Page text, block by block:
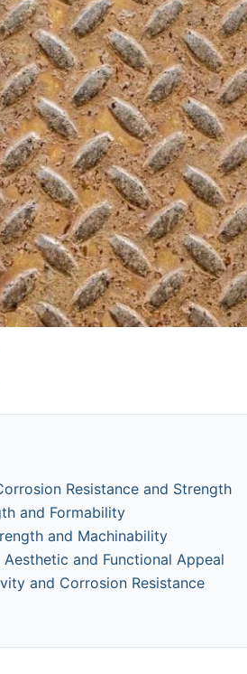
Resistance and Strength
and Formability
and Machinability
and Functional Appeal
and Corrosion Resistance